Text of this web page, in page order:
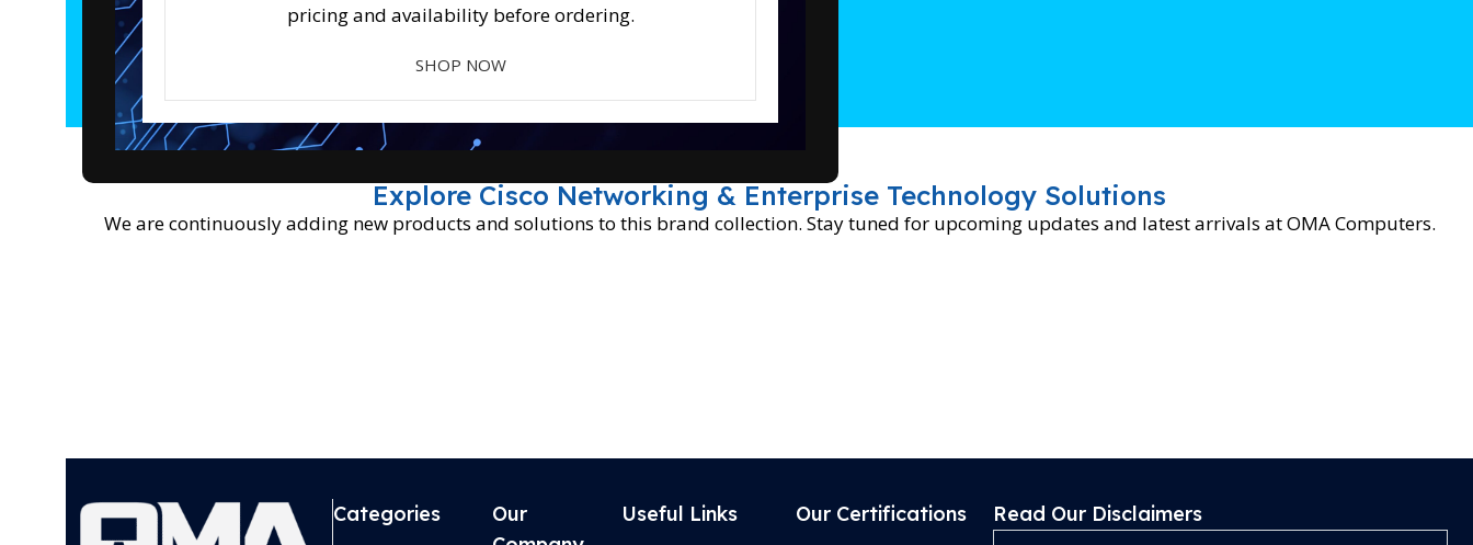
pricing and availability before ordering.
SHOP NOW
Explore Cisco Networking & Enterprise Technology Solutions
We are continuously adding new products and solutions to this brand collection. Stay tuned for upcoming updates and latest arrivals at OMA Computers.
Categories
Our
Useful Links Our Certifications Read Our Disclaimers